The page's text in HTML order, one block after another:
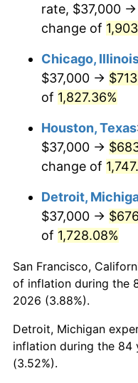
1978
1980
1982
1984
1985
1986
1987
1988
1989
rate, $37,000 →
change of
Chicago,
$37,000 →
of 1,827.36%
Houston, Texas
$37,000 →
change of
Detroit,
$37,000 →
of 1,728.08%
San Francisco,
of inflation during the
2026 (3.88%).
Detroit, Michigan
inflation during the 84
(3.52%).